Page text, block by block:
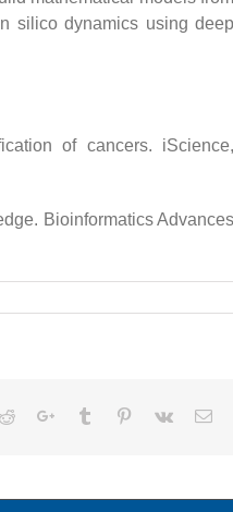
silico dynamics using deep
of cancers. iScience,
Bioinformatics Advances
RedditGoogle+Tumblr Pinterest
Vk